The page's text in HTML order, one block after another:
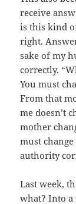
receive
is this kind
right.
sake of my
correctly.
You must
From that
me doesn’t
mother
must
authority
Last week,
what? Into